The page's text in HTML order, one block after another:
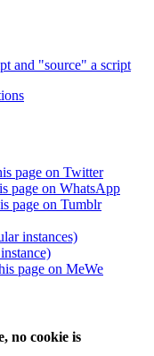
and "source" a script
no cookie is